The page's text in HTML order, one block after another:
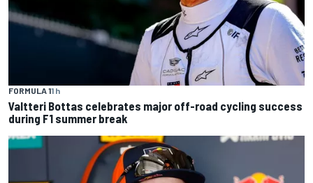
FORMULA 11 h
Valtteri Bottas celebrates major off-road cycling success
during F1 summer break